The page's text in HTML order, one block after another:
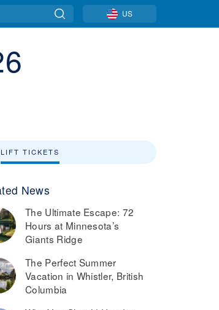
US
LIFT TICKETS
News
The Ultimate Escape: 72
Hours at Minnesota’s
Giants Ridge
The Perfect Summer
Vacation in Whistler, British
Columbia